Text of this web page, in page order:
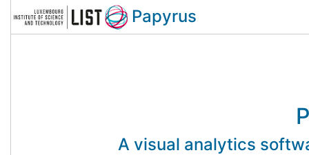
Papyrus
A visual analytics